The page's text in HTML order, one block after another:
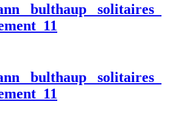
bulthaup_ solitaires_
bulthaup_ solitaires_